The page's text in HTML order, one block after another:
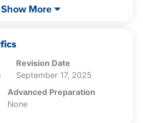
of internal control
Show More
Revision Date
September 17, 2025
Advanced Preparation
None